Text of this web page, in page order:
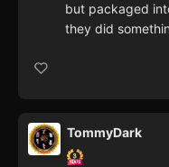
but packaged
they did
TommyDark